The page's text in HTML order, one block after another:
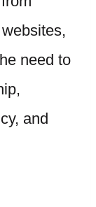
need to
and